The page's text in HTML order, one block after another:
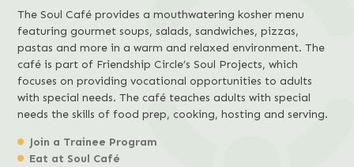
The Soul Café provides a mouthwatering kosher menu
featuring gourmet soups, salads, sandwiches, pizzas,
pastas and more in a warm and relaxed environment. The
café is part of Friendship Circle’s Soul Projects, which
focuses on providing vocational opportunities to adults
with special needs. The café teaches adults with special
needs the skills of food prep, cooking, hosting and serving.
Join a Trainee Program
Eat at Soul Café